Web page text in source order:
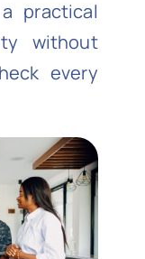
practical
without
every